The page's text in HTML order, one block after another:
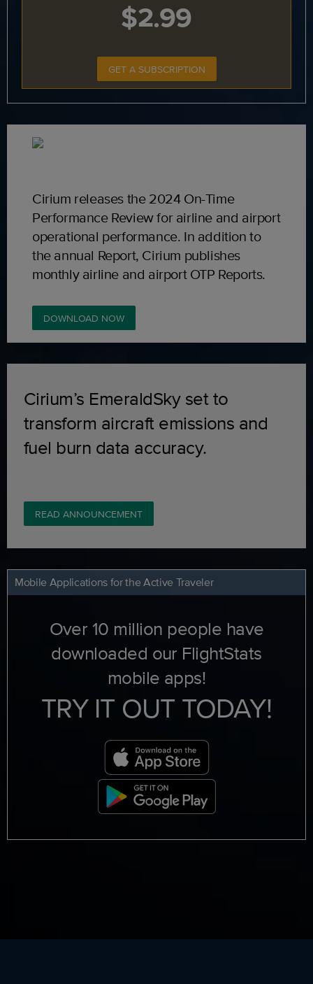
$2.99
GET A SUBSCRIPTION
Cirium releases the 2024 On-Time
Performance Review for airline and airport
operational performance. In addition to
the annual Report, Cirium publishes
monthly airline and airport OTP Reports.
DOWNLOAD NOW
Cirium’s EmeraldSky set to
transform aircraft emissions and
fuel burn data accuracy.
READ ANNOUNCEMENT
Mobile Applications for the Active Traveler
Over 10 million people have
downloaded our FlightStats
mobile apps!
TRY IT OUT TODAY!